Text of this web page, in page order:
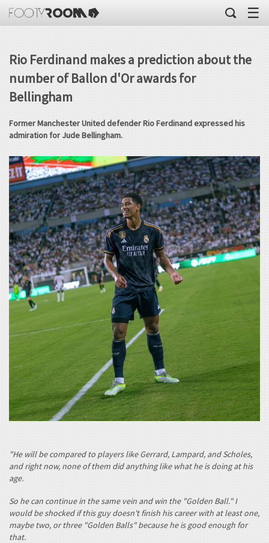
☰
Rio Ferdinand makes a prediction about the
number of Ballon d'Or awards for
Bellingham
Former Manchester United defender Rio Ferdinand expressed his
admiration for Jude Bellingham.
"He will be compared to players like Gerrard, Lampard, and Scholes,
and right now, none of them did anything like what he is doing at his
age.
So he can continue in the same vein and win the "Golden Ball." I
would be shocked if this guy doesn't finish his career with at least one,
maybe two, or three "Golden Balls" because he is good enough for
that.